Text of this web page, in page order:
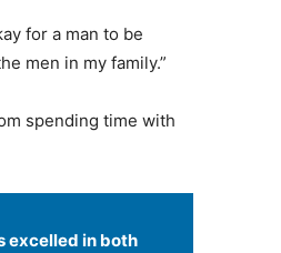
for a man to be
men in my family.”
spending time with
excelled in both